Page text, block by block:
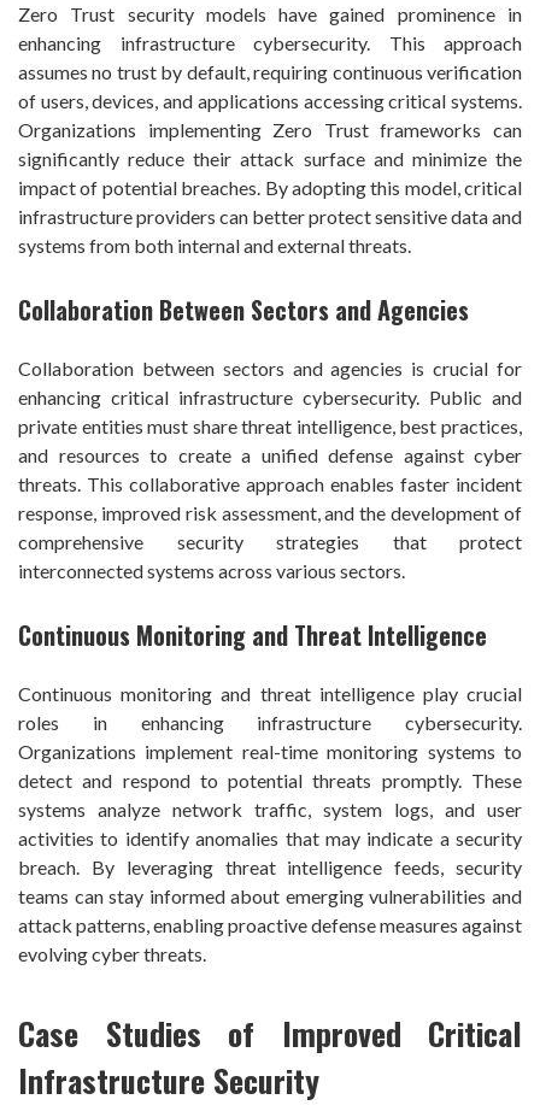
Zero Trust security models have gained prominence in
enhancing infrastructure cybersecurity. This approach
assumes no trust by default, requiring continuous verification
of users, devices, and applications accessing critical systems.
Organizations implementing Zero Trust frameworks can
significantly reduce their attack surface and minimize the
impact of potential breaches. By adopting this model, critical
infrastructure providers can better protect sensitive data and
systems from both internal and external threats.
Collaboration Between Sectors and Agencies
Collaboration between sectors and agencies is crucial for
enhancing critical infrastructure cybersecurity. Public and
private entities must share threat intelligence, best practices,
and resources to create a unified defense against cyber
threats. This collaborative approach enables faster incident
response, improved risk assessment, and the development of
comprehensive security strategies that protect
interconnected systems across various sectors.
Continuous Monitoring and Threat Intelligence
Continuous monitoring and threat intelligence play crucial
roles in enhancing infrastructure cybersecurity.
Organizations implement real-time monitoring systems to
detect and respond to potential threats promptly. These
systems analyze network traffic, system logs, and user
activities to identify anomalies that may indicate a security
breach. By leveraging threat intelligence feeds, security
teams can stay informed about emerging vulnerabilities and
attack patterns, enabling proactive defense measures against
evolving cyber threats.
Case Studies of Improved Critical
Infrastructure Security